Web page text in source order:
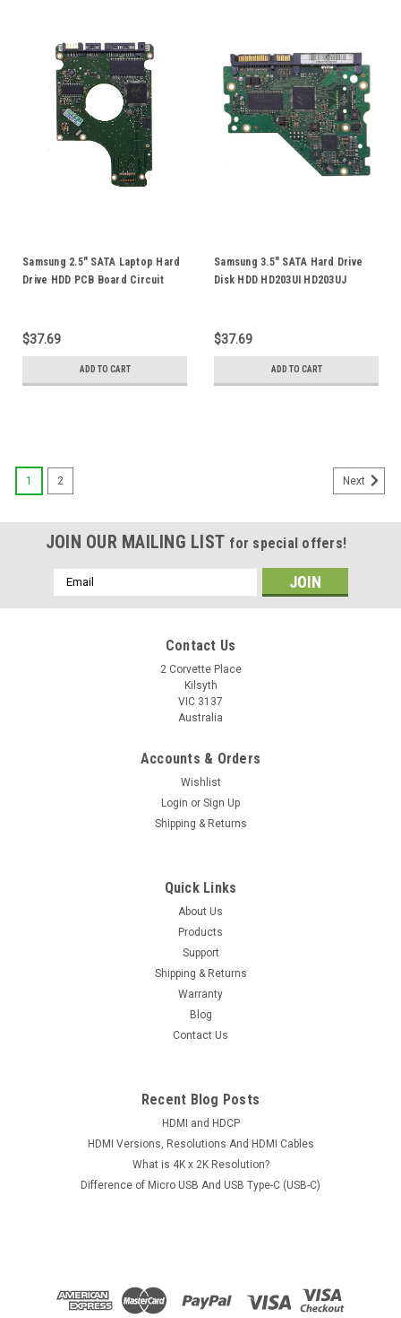
Samsung 2.5" SATA Laptop Hard
Drive HDD PCB Board Circuit
$37.69
ADD TO CART
Samsung 3.5" SATA Hard Drive
Disk HDD HD203UI HD203UJ
00314A 00
$37.69
ADD TO CART
HTS545050B9A300 HTS545025B9A300
HTS545016B9A300 HDD Logic Control Circuit
PCB Board 220 0A90161 01
Items: IBM Hitachi 2.5" SATA Laptop Hard Drive
HDD Logic Control Circuit PCB Board 220 0A90161
01Conditions: UsedPCB Version: 220 0A90161 01 / 110
0A90161 01White Paper Number: 0A58738Compatible H/D:...
1 2 Next
JOIN OUR MAILING LIST for special offers!
Email
Address
Contact Us
2 Corvette Place
Kilsyth
VIC 3137
Australia
Accounts & Orders
Wishlist
Login or Sign Up
Shipping & Returns
Quick Links
About Us
Products
Support
Shipping & Returns
Warranty
Blog
Contact Us
Recent Blog Posts
HDMI and HDCP
HDMI Versions, Resolutions And HDMI Cables
What is 4K x 2K Resolution?
Difference of Micro USB And USB Type-C (USB-C)